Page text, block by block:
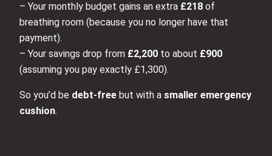
– Your monthly budget gains an extra £218 of
breathing room (because you no longer have that
payment).
– Your savings drop from £2,200 to about £900
(assuming you pay exactly £1,300).
So you’d be debt‑free but with a smaller emergency
cushion.